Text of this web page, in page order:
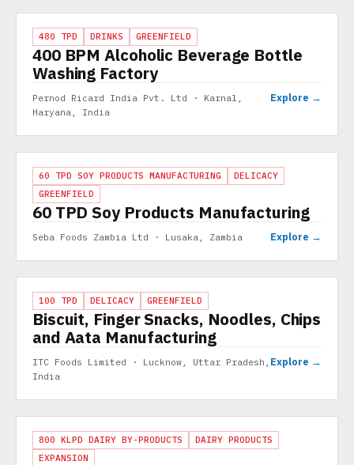
PROJECT
480 TPD DRINKS GREENFIELD
400 BPM Alcoholic Beverage Bottle
Washing Factory
Pernod Ricard India Pvt. Ltd · Karnal,
Haryana, India
Explore →
PROJECT
60 TPD SOY PRODUCTS MANUFACTURING
DELICACY
GREENFIELD
60 TPD Soy Products Manufacturing
Seba Foods Zambia Ltd · Lusaka, Zambia Explore →
PROJECT
100 TPD DELICACY GREENFIELD
Biscuit, Finger Snacks, Noodles, Chips
and Aata Manufacturing
ITC Foods Limited · Lucknow, Uttar Pradesh,
India
Explore →
PROJECT
800 KLPD DAIRY BY-PRODUCTS
DAIRY PRODUCTS
EXPANSION